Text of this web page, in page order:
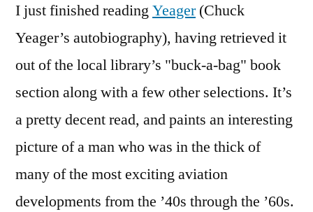
I just finished readingYeager(Chuck
Yeager’s autobiography), having retrieved it
out of the local library’s "buck-a-bag" book
section along with a few other selections. It’s
a pretty decent read, and paints an interesting
picture of a man who was in the thick of
many of the most exciting aviation
developments from the ’40s through the ’60s.